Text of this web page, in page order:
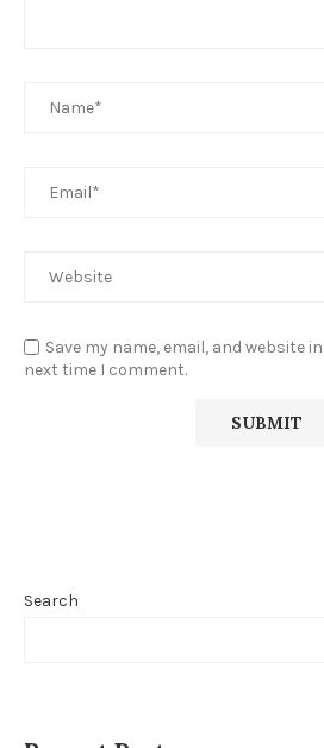
Save my name, email, and website
next time I comment.
Search